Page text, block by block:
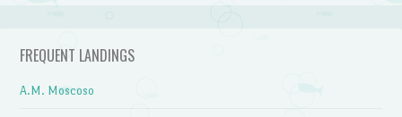
FREQUENT LANDINGS
A.M. Moscoso